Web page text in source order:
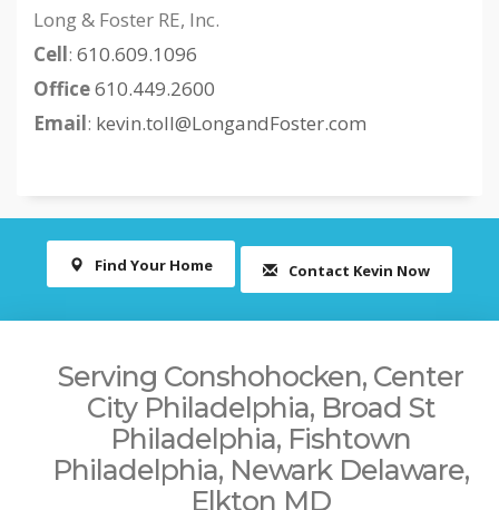
Long & Foster RE, Inc.
Cell: 610.609.1096
Office610.449.2600
Email: kevin.toll@LongandFoster.com
Find Your Home Contact Kevin Now
Serving Conshohocken, Center
City Philadelphia, Broad St
Philadelphia, Fishtown
Philadelphia, Newark Delaware,
Elkton MD